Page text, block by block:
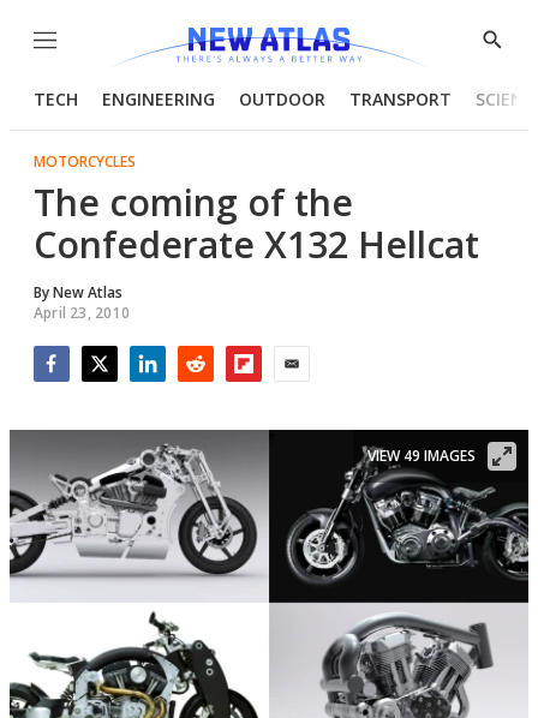
Menu
Show
TECH ENGINEERING OUTDOOR TRANSPORT
MOTORCYCLES
The coming of the
Confederate X132 Hellcat
ByNew Atlas
April 23, 2010
VIEW 49 IMAGES